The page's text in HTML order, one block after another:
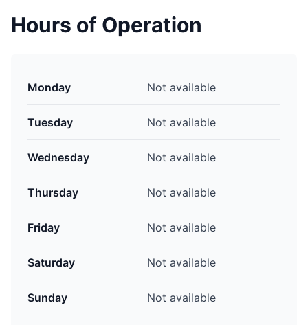
Hours of Operation
Monday Not available
Tuesday Not available
Wednesday Not available
Thursday Not available
Friday Not available
Saturday Not available
Sunday Not available